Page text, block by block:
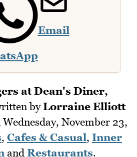
Email
at Dean's Diner,
byLorraine Elliott
Wednesday, November 23,
, Cafes & Casual, Inner
and Restaurants.